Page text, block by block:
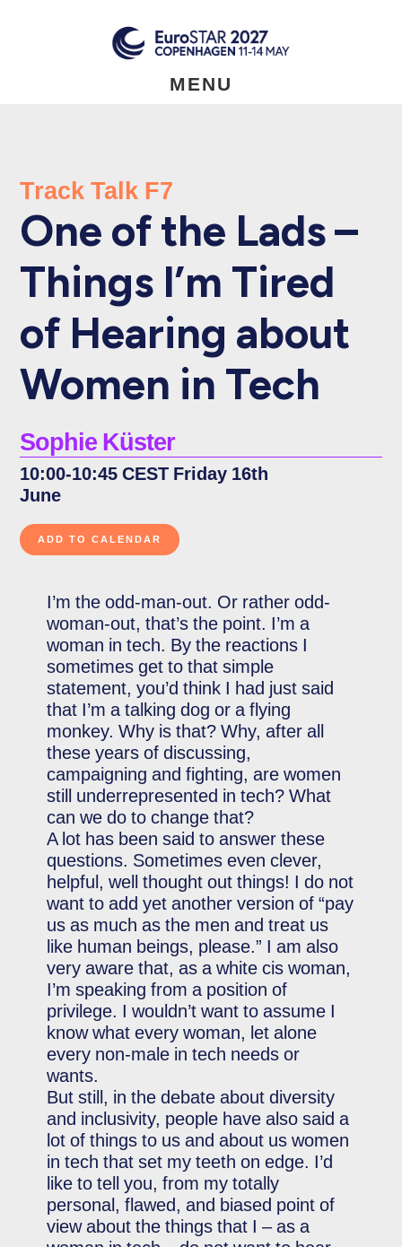
MENU
Track Talk F7
One of the Lads –
Things I’m Tired
of Hearing about
Women in Tech
Sophie Küster
10:00-10:45 CEST Friday 16th
June
I’m the odd-man-out. Or rather odd-
woman-out, that’s the point. I’m a
woman in tech. By the reactions I
sometimes get to that simple
statement, you’d think I had just said
that I’m a talking dog or a flying
monkey. Why is that? Why, after all
these years of discussing,
campaigning and fighting, are women
still underrepresented in tech? What
can we do to change that?
A lot has been said to answer these
questions. Sometimes even clever,
helpful, well thought out things! I do not
want to add yet another version of “pay
us as much as the men and treat us
like human beings, please.” I am also
very aware that, as a white cis woman,
I’m speaking from a position of
privilege. I wouldn’t want to assume I
know what every woman, let alone
every non-male in tech needs or
wants.
But still, in the debate about diversity
and inclusivity, people have also said a
lot of things to us and about us women
in tech that set my teeth on edge. I’d
like to tell you, from my totally
personal, flawed, and biased point of
view about the things that I – as a